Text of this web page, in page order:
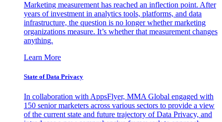
Marketing measurement has reached an inflection point. After
years of investment in analytics tools, platforms, and data
infrastructure, the question is no longer whether marketing
organizations measure. It’s whether that measurement changes
anything.
Learn More
State of Data Privacy
In collaboration with AppsFlyer, MMA Global engaged with
150 senior marketers across various sectors to provide a view
of the current state and future trajectory of Data Privacy, and